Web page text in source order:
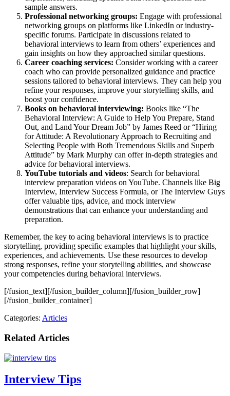
sample answers.
Professional networking groups: Engage with professional
networking groups on platforms like LinkedIn or industry-
specific forums. Participate in discussions related to
behavioral interviews to learn from others’ experiences and
gain insights on how they approached similar questions.
Career coaching services: Consider working with a career
coach who can provide personalized guidance and practice
sessions tailored to behavioral interviews. They can help you
refine your responses, improve your storytelling skills, and
boost your confidence.
Books on behavioral interviewing: Books like “The
Behavioral Interview: A Guide to Help You Prepare, Stand
Out, and Land Your Dream Job” by James Reed or “Hiring
for Attitude: A Revolutionary Approach to Recruiting and
Selecting People with Both Tremendous Skills and Superb
Attitude” by Mark Murphy can offer in-depth strategies and
advice for behavioral interviews.
YouTube tutorials and videos: Search for behavioral
interview preparation videos on YouTube. Channels like Big
Interview, Interview Success Formula, or The Interview Guys
offer valuable tips, advice, and mock interview
demonstrations that can enhance your understanding and
preparation.
Remember, the key to acing behavioral interviews is to practice
storytelling, providing specific examples that highlight your skills,
experiences, and achievements. Use these resources to develop
strong responses, refine your storytelling abilities, and showcase
your competencies during behavioral interviews.
[/fusion_text][/fusion_builder_column][/fusion_builder_row]
[/fusion_builder_container]
Categories: Articles
Related Articles
Interview Tips